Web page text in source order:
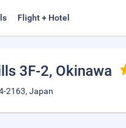
Flight + Hotel
3F-2, Okinawa
2163, Japan